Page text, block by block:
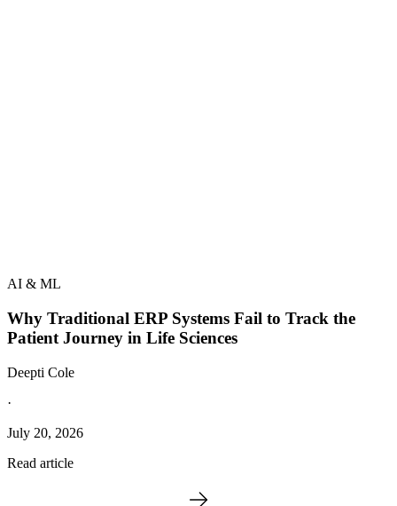
AI & ML
Why Traditional ERP Systems Fail to Track the
Patient Journey in Life Sciences
Deepti Cole
·
July 20, 2026
Read article